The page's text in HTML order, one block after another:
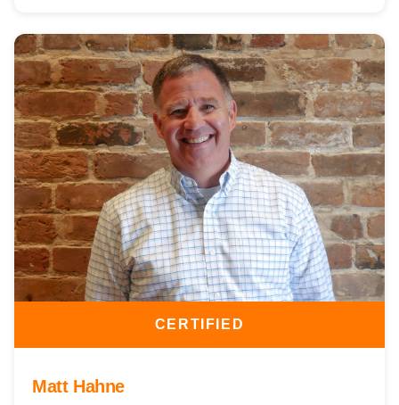
CERTIFIED
Matt Hahne